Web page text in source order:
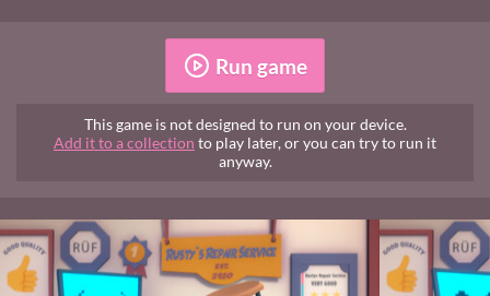
Run game
This game is not designed to run on your device.
Add it to a collection to play later, or you can try to run it
anyway.